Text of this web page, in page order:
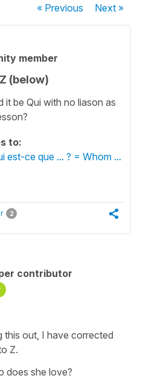
« Previous Next»
member
(below)
it be Qui with no liason as
to:
est-ce que ... ? = Whom ...
2
contributor
this out, I have corrected
Z.
does she love?